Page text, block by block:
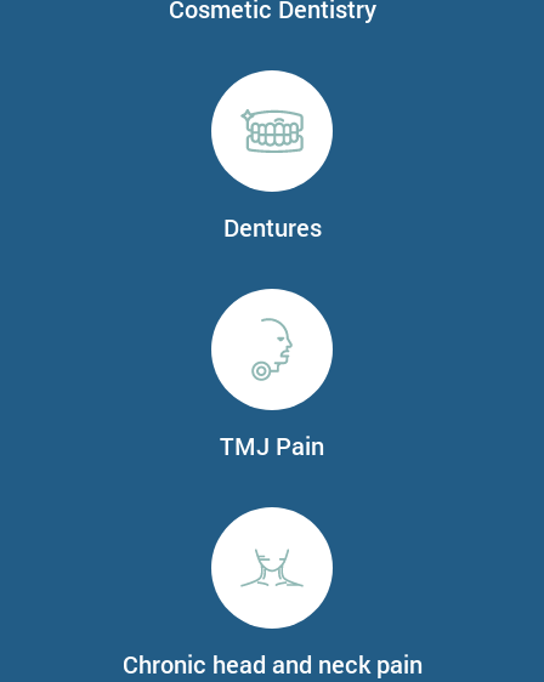
Cosmetic Dentistry
Dentures
TMJ Pain
Chronic head and neck pain